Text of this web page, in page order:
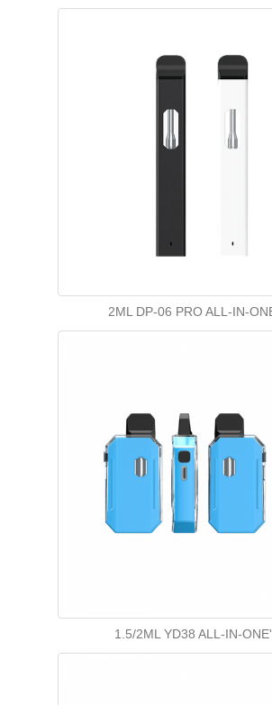
2ML DP-06 PRO ALL-IN-
1.5/2ML YD38 ALL-IN-